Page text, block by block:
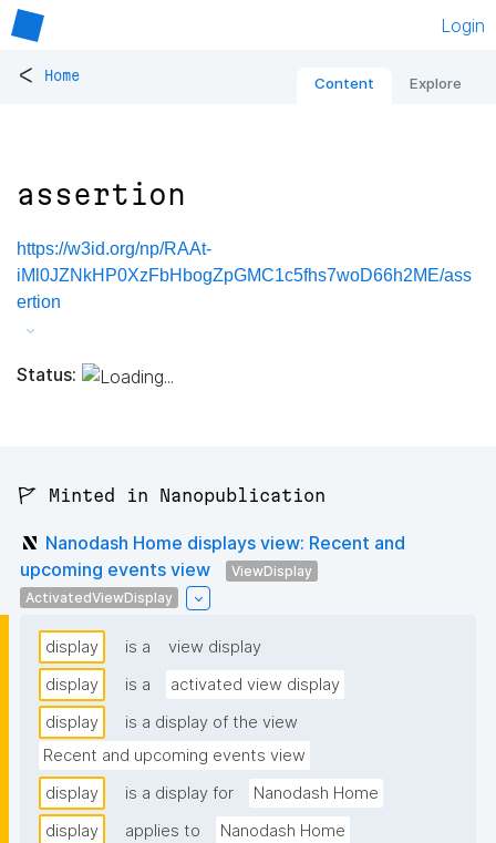
Login
< Home Content Explore
assertion
https://w3id.org/np/RAAt-
iMl0JZNkHP0XzFbHbogZpGMC1c5fhs7woD66h2ME/ass
ertion
Status:
🚩 Minted in Nanopublication
Nanodash Home displays view: Recent and
upcoming events view
ViewDisplay
ActivatedViewDisplay
display is a
view display
display
is a
activated view display
display
is a display of the view
Recent and upcoming events view
display
is a display for
Nanodash Home
display
applies to Nanodash Home